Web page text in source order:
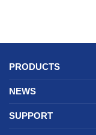
PRODUCTS
NEWS
SUPPORT